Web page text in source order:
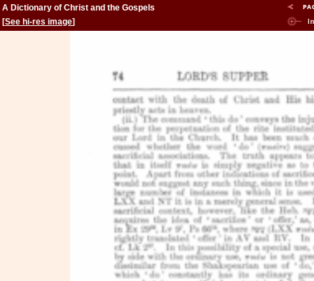
A Dictionary of Christ and the Gospels
[See hi-res image]